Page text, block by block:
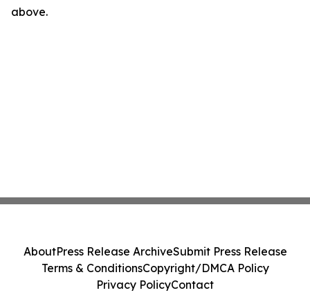
above.
AboutPress Release ArchiveSubmit Press Release
Terms & ConditionsCopyright/DMCA Policy
Privacy PolicyContact